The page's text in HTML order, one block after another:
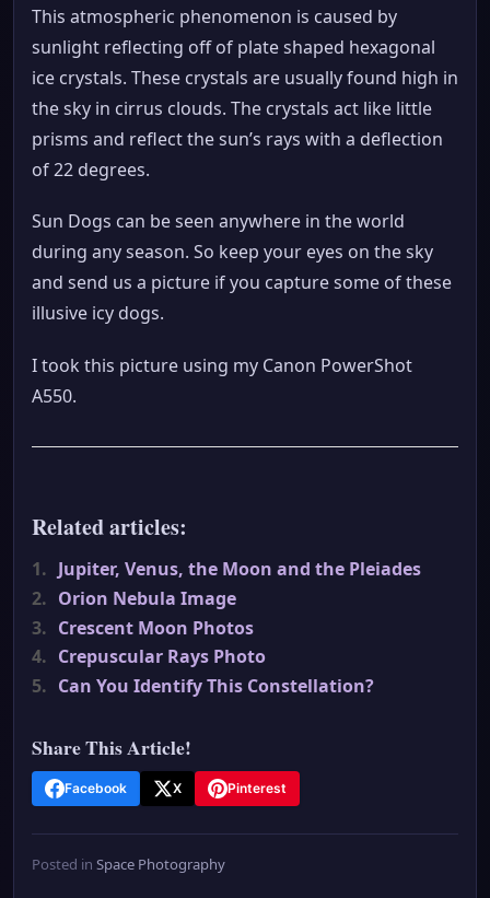
This atmospheric phenomenon is caused by
sunlight reflecting off of plate shaped hexagonal
ice crystals. These crystals are usually found high in
the sky in cirrus clouds. The crystals act like little
prisms and reflect the sun’s rays with a deflection
of 22 degrees.
Sun Dogs can be seen anywhere in the world
during any season. So keep your eyes on the sky
and send us a picture if you capture some of these
illusive icy dogs.
I took this picture using my Canon PowerShot
A550.
Related articles:
1. Jupiter, Venus, the Moon and the Pleiades
2. Orion Nebula Image
3. Crescent Moon Photos
4. Crepuscular Rays Photo
5. Can You Identify This Constellation?
Share This Article!
Facebook X Pinterest
Posted in Space Photography